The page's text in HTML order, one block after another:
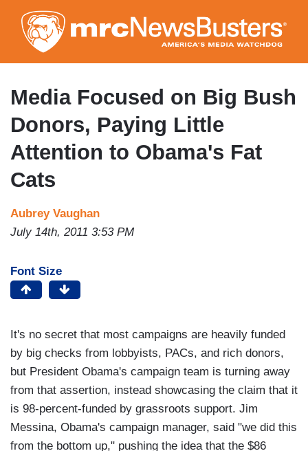
to
main
content
Media Focused on Big Bush
Donors, Paying Little
Attention to Obama's Fat
Cats
Aubrey Vaughan
July 14th, 2011 3:53 PM
Font Size
It's no secret that most campaigns are heavily funded
by big checks from lobbyists, PACs, and rich donors,
but President Obama's campaign team is turning away
from that assertion, instead showcasing the claim that it
is 98-percent-funded by grassroots support. Jim
Messina, Obama's campaign manager, said "we did this
from the bottom up," pushing the idea that the $86